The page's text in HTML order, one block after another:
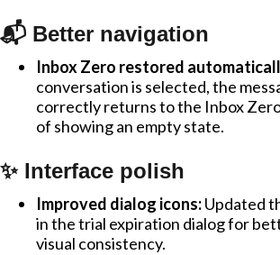
📬 Better navigation
Inbox Zero restored
conversation is selected, the
correctly returns to the Inbox
of showing an empty state.
✨ Interface polish
Improved dialog icons:Updated
in the trial expiration dialog for
visual consistency.